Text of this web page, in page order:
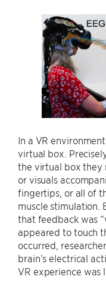
In a VR
virtual box.
the virtual box they
or visuals
fingertips, or all of
muscle stimulation.
that feedback was
appeared to touch
occurred,
brain’s electrical
VR experience was